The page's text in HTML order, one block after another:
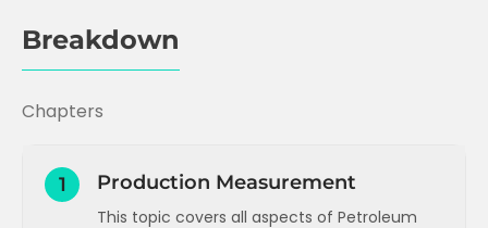
Breakdown
Chapters
1 Production Measurement
This topic covers all aspects of Petroleum